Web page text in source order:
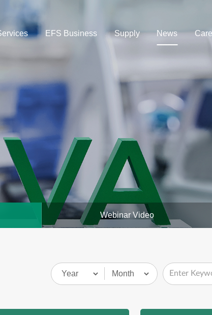
EFS Business Supply News
Webinar Video